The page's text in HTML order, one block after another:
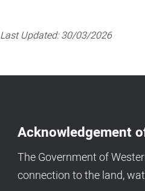
Last Updated:30/03/2026
Acknowledgement
The Government of
connection to the land,